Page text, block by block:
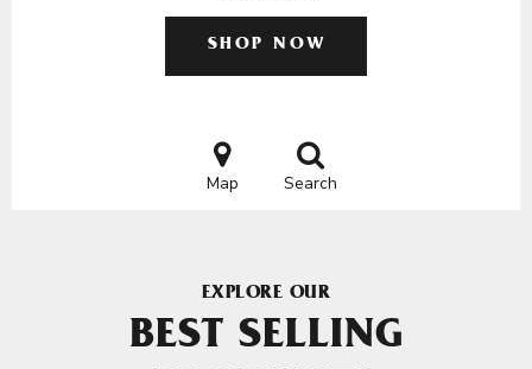
SHOP NOW
Map Search
EXPLORE OUR
BEST SELLING